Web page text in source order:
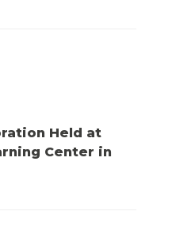
Held at
Center in